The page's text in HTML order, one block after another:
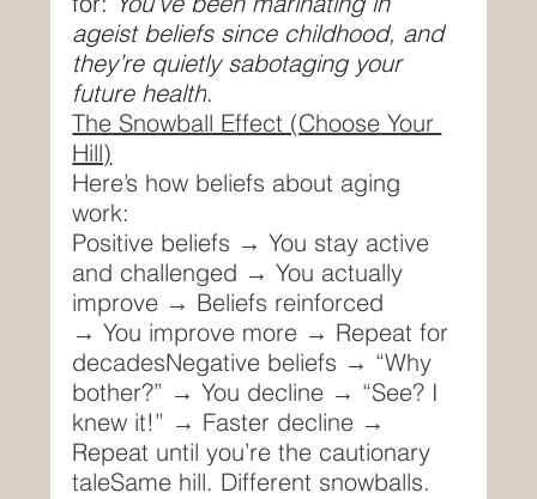
ageist beliefs since childhood, and
they’re quietly sabotaging your
future health.
The Snowball Effect (Choose Your
Hill)
Here’s how beliefs about aging
work:
Positive beliefs → You stay active
and challenged → You actually
improve → Beliefs reinforced
→ You improve more → Repeat for
decadesNegative beliefs → “Why
bother?” → You decline → “See? I
knew it!” → Faster decline →
Repeat until you’re the cautionary
taleSame hill. Different snowballs.